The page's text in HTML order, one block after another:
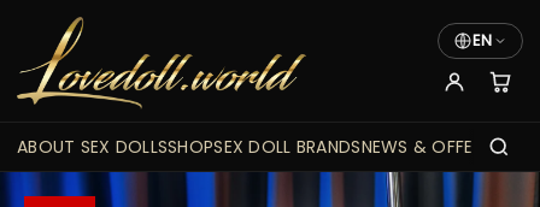
EN
ABOUT SEX DOLLSSHOPSEX DOLL BRANDSNEWS & OFFERS